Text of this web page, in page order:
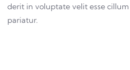
derit in voluptate velit esse
pariatur.